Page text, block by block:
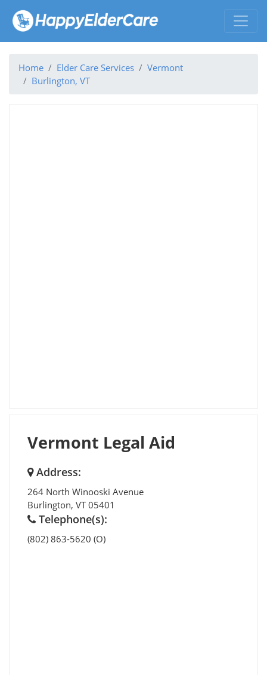
Home Elder Care Services
Vermont
Burlington, VT
Vermont Legal Aid
Address:
264 North Winooski Avenue
Burlington, VT05401
Telephone(s):
(802) 863-5620 (O)